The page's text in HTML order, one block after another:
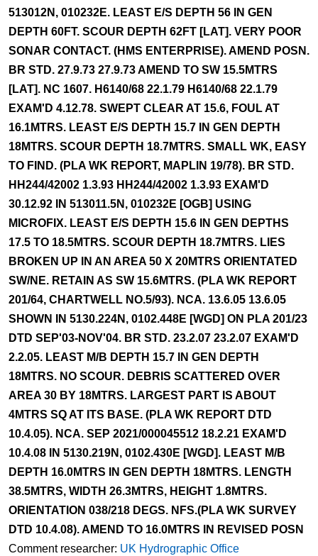
513012N, 010232E. LEAST E/S DEPTH 56 IN GEN
DEPTH 60FT. SCOUR DEPTH 62FT [LAT]. VERY POOR
SONAR CONTACT. (HMS ENTERPRISE). AMEND POSN.
BR STD. 27.9.73 27.9.73 AMEND TO SW 15.5MTRS
[LAT]. NC 1607. H6140/68 22.1.79 H6140/68 22.1.79
EXAM'D 4.12.78. SWEPT CLEAR AT 15.6, FOUL AT
16.1MTRS. LEAST E/S DEPTH 15.7 IN GEN DEPTH
18MTRS. SCOUR DEPTH 18.7MTRS. SMALL WK, EASY
TO FIND. (PLA WK REPORT, MAPLIN 19/78). BR STD.
HH244/42002 1.3.93 HH244/42002 1.3.93 EXAM'D
30.12.92 IN 513011.5N, 010232E [OGB] USING
MICROFIX. LEAST E/S DEPTH 15.6 IN GEN DEPTHS
17.5 TO 18.5MTRS. SCOUR DEPTH 18.7MTRS. LIES
BROKEN UP IN AN AREA 50 X 20MTRS ORIENTATED
SW/NE. RETAIN AS SW 15.6MTRS. (PLA WK REPORT
201/64, CHARTWELL NO.5/93). NCA. 13.6.05 13.6.05
SHOWN IN 5130.224N, 0102.448E [WGD] ON PLA 201/23
DTD SEP'03-NOV'04. BR STD. 23.2.07 23.2.07 EXAM'D
2.2.05. LEAST M/B DEPTH 15.7 IN GEN DEPTH
18MTRS. NO SCOUR. DEBRIS SCATTERED OVER
AREA 30 BY 18MTRS. LARGEST PART IS ABOUT
4MTRS SQ AT ITS BASE. (PLA WK REPORT DTD
10.4.05). NCA. SEP 2021/000045512 18.2.21 EXAM'D
10.4.08 IN 5130.219N, 0102.430E [WGD]. LEAST M/B
DEPTH 16.0MTRS IN GEN DEPTH 18MTRS. LENGTH
38.5MTRS, WIDTH 26.3MTRS, HEIGHT 1.8MTRS.
ORIENTATION 038/218 DEGS. NFS.(PLA WK SURVEY
DTD 10.4.08). AMEND TO 16.0MTRS IN REVISED POSN
Comment researcher: UK Hydrographic Office